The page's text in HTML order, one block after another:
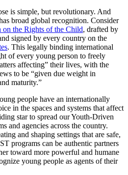
is simple, but revolutionary. And
broad global recognition. Consider
the Rights of the Child, drafted by
signed by every country on the
. This legally binding international
of every young person to freely
affecting” their lives, with the
to be “given due weight in
maturity.”
people have an internationally
in the spaces and systems that affect
star to spread our Youth-Driven
and agencies across the country.
and shaping settings that are safe,
programs can be authentic partners
toward more powerful and humane
young people as agents of their